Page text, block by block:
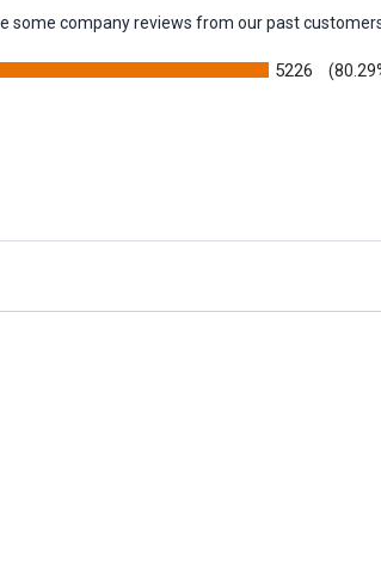
company reviews from our past
5226